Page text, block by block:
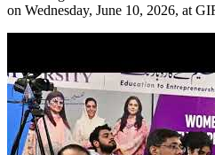
on Wednesday, June 10, 2026, at